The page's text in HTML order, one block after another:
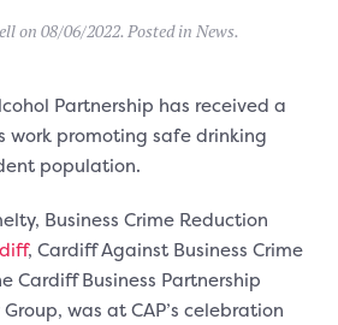
on 08/06/2022. Posted in News.
Partnership has received a
work promoting safe drinking
population.
Business Crime Reduction
, Cardiff Against Business Crime
Cardiff Business Partnership
was at CAP’s celebration